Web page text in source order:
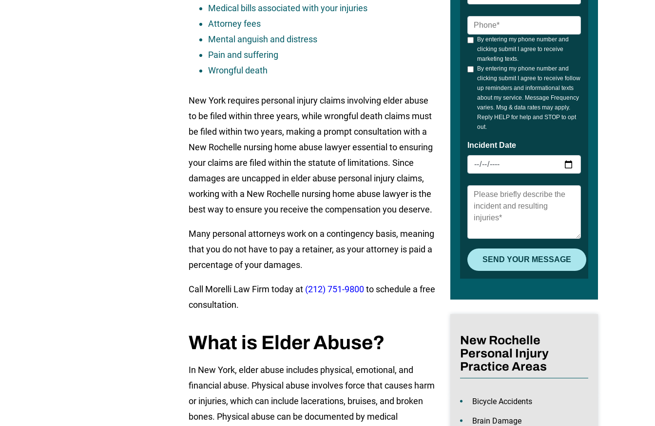
Medical bills associated with your injuries
Attorney fees
Mental anguish and distress
Pain and suffering
Wrongful death
New York requires personal injury claims involving elder abuse
to be filed within three years, while wrongful death claims must
be filed within two years, making a prompt consultation with a
New Rochelle nursing home abuse lawyer essential to ensuring
your claims are filed within the statute of limitations. Since
damages are uncapped in elder abuse personal injury claims,
working with a New Rochelle nursing home abuse lawyer is the
best way to ensure you receive the compensation you deserve.
Many personal attorneys work on a contingency basis, meaning
that you do not have to pay a retainer, as your attorney is paid a
percentage of your damages.
Call Morelli Law Firm today at (212) 751-9800to schedule a free
consultation.
What is Elder Abuse?
In New York, elder abuse includes physical, emotional, and
financial abuse. Physical abuse involves force that causes harm
or injuries, which can include lacerations, bruises, and broken
bones. Physical abuse can be documented by medical
New Rochelle
Personal Injury
Practice Areas
Bicycle Accidents
Brain Damage